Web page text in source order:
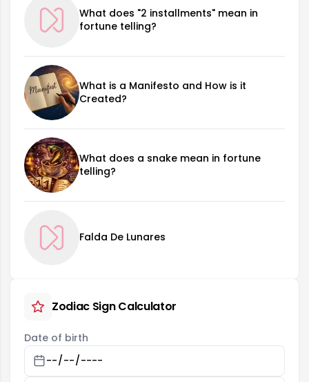
What does "2 installments" mean in
fortune telling?
What is a Manifesto and How is it
Created?
What does a snake mean in fortune
telling?
Falda De Lunares
Zodiac Sign Calculator
Date of birth